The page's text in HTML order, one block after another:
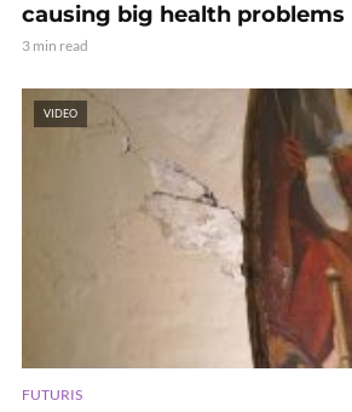
causing big health problems
3 min read
VIDEO
FUTURIS